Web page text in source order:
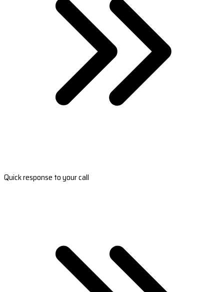
Quick response to your call